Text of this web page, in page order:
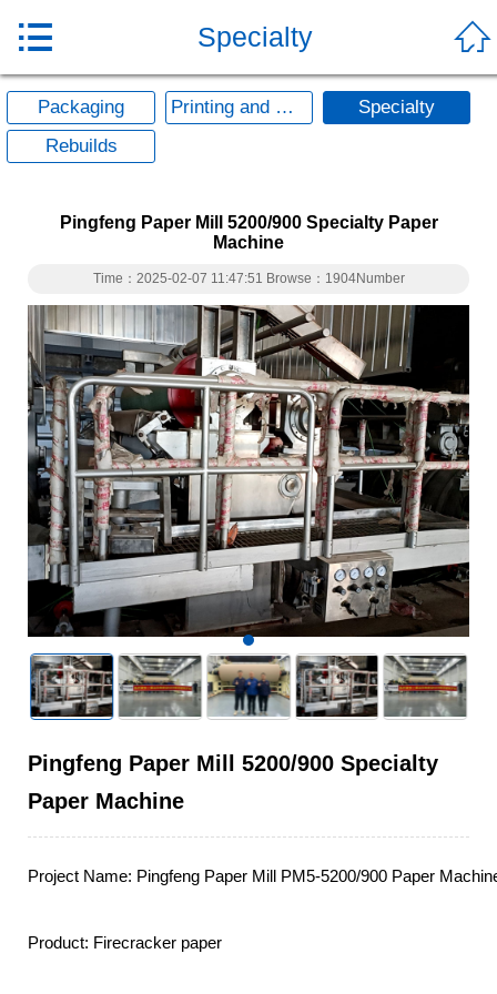

Specialty

Packaging Printing and Writing
Specialty
Rebuilds
Pingfeng Paper Mill 5200/900 Specialty Paper
Machine
Time：2025-02-07 11:47:51 Browse：1904Number
Pingfeng Paper Mill 5200/900 Specialty
Paper Machine
Project Name: Pingfeng Paper Mill PM5-5200/900 Paper
Product: Firecracker paper